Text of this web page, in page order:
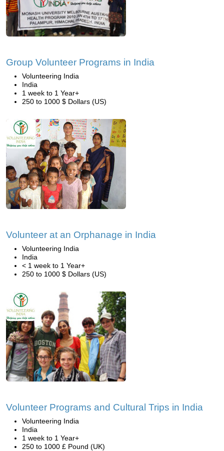
Group Volunteer Programs in India
Volunteering India
India
1 week to 1 Year+
250 to 1000 $ Dollars (US)
Volunteer at an Orphanage in India
Volunteering India
India
< 1 week to 1 Year+
250 to 1000 $ Dollars (US)
Volunteer Programs and Cultural Trips in India
Volunteering India
India
1 week to 1 Year+
250 to 1000 £ Pound (UK)